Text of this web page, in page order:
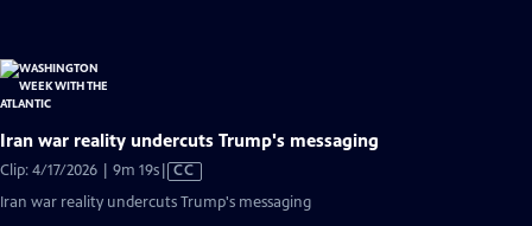
Iran war reality undercuts Trump's messaging
Clip: 4/17/2026 | 9m 19sVideo
CC
Iran war reality undercuts Trump's messaging